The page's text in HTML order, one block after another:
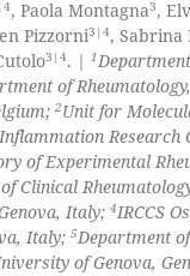
paper
the
, Paola Montagna3,
Pizzorni3|4, Sabrina
3|4. |1
of
2Unit for
Research
of Experimental
Clinical
Italy;4IRCCS
Italy;5Department
of Genova,